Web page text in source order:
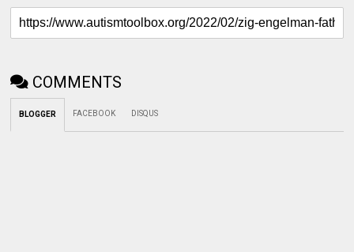
COMMENTS
BLOGGER FACEBOOK DISQUS